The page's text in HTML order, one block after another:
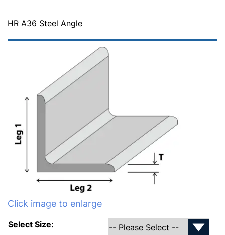
HR A36 Steel Angle
Click image to enlarge
Select Size: